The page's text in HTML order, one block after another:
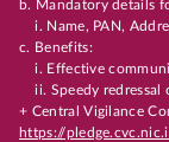
b. Mandatory details
i. Name, PAN,
c. Benefits:
i. Effective
ii. Speedy redressal
+ Central Vigilance
https://